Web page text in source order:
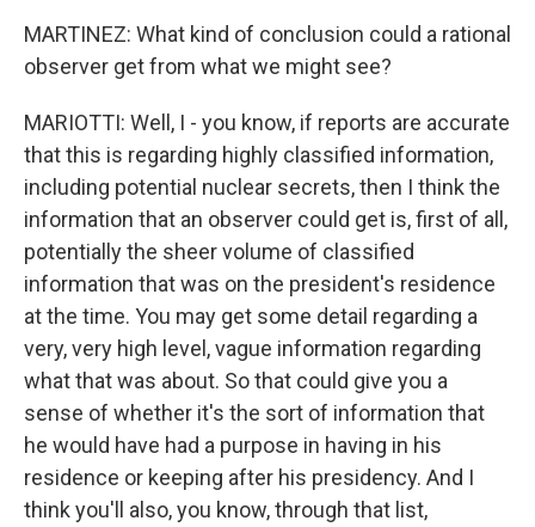
MARTINEZ: What kind of conclusion could a rational
observer get from what we might see?
MARIOTTI: Well, I - you know, if reports are accurate
that this is regarding highly classified information,
including potential nuclear secrets, then I think the
information that an observer could get is, first of all,
potentially the sheer volume of classified
information that was on the president's residence
at the time. You may get some detail regarding a
very, very high level, vague information regarding
what that was about. So that could give you a
sense of whether it's the sort of information that
he would have had a purpose in having in his
residence or keeping after his presidency. And I
think you'll also, you know, through that list,